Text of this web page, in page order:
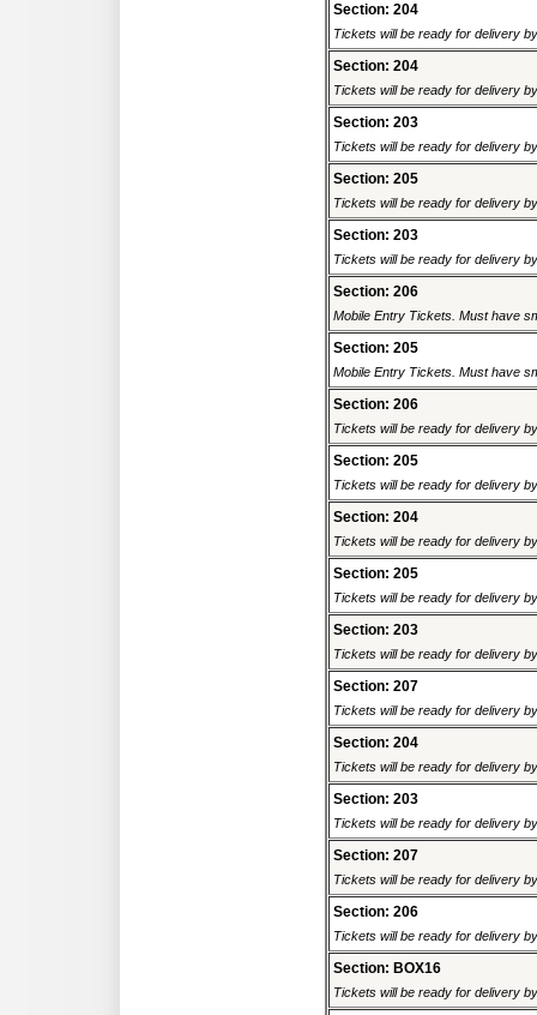
Section: 204
Tickets will be ready for delivery
Section: 204
Tickets will be ready for delivery
Section: 203
Tickets will be ready for delivery
Section: 205
Tickets will be ready for delivery
Section: 203
Tickets will be ready for delivery
Section: 206
Mobile Entry Tickets. Must have
Section: 205
Mobile Entry Tickets. Must have
Section: 206
Tickets will be ready for delivery
Section: 205
Tickets will be ready for delivery
Section: 204
Tickets will be ready for delivery
Section: 205
Tickets will be ready for delivery
Section: 203
Tickets will be ready for delivery
Section: 207
Tickets will be ready for delivery
Section: 204
Tickets will be ready for delivery
Section: 203
Tickets will be ready for delivery
Section: 207
Tickets will be ready for delivery
Section: 206
Tickets will be ready for delivery
Section: BOX16
Tickets will be ready for delivery